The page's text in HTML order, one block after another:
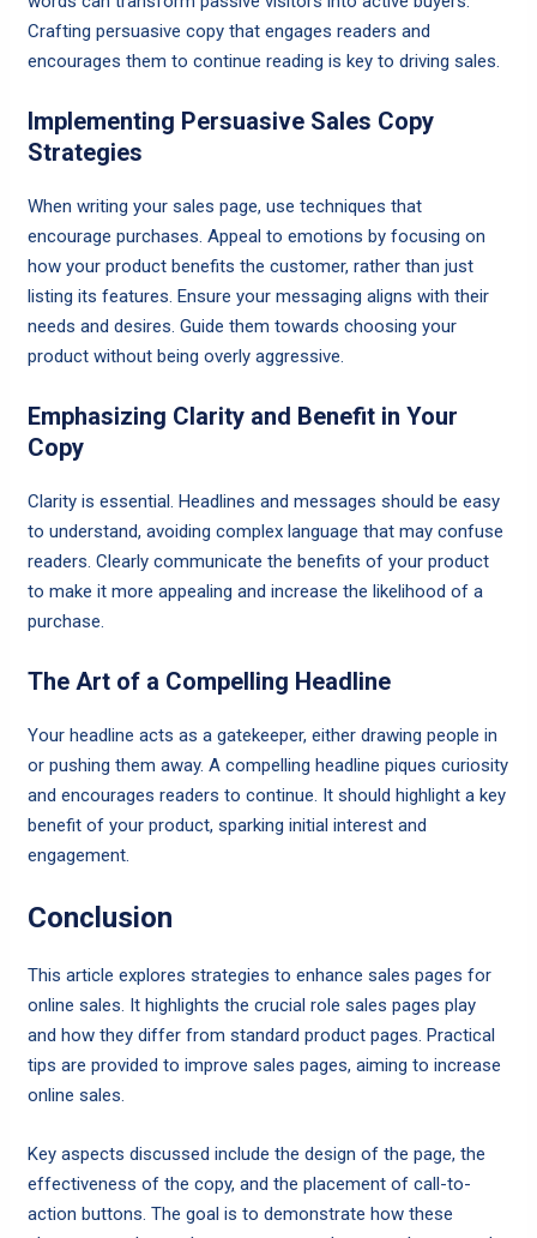
Crafting persuasive copy that engages readers and
encourages them to continue reading is key to driving sales.
Implementing Persuasive Sales Copy
Strategies
When writing your sales page, use techniques that
encourage purchases. Appeal to emotions by focusing on
how your product benefits the customer, rather than just
listing its features. Ensure your messaging aligns with their
needs and desires. Guide them towards choosing your
product without being overly aggressive.
Emphasizing Clarity and Benefit in Your
Copy
Clarity is essential. Headlines and messages should be easy
to understand, avoiding complex language that may confuse
readers. Clearly communicate the benefits of your product
to make it more appealing and increase the likelihood of a
purchase.
The Art of a Compelling Headline
Your headline acts as a gatekeeper, either drawing people in
or pushing them away. A compelling headline piques curiosity
and encourages readers to continue. It should highlight a key
benefit of your product, sparking initial interest and
engagement.
Conclusion
This article explores strategies to enhance sales pages for
online sales. It highlights the crucial role sales pages play
and how they differ from standard product pages. Practical
tips are provided to improve sales pages, aiming to increase
online sales.
Key aspects discussed include the design of the page, the
effectiveness of the copy, and the placement of call-to-
action buttons. The goal is to demonstrate how these